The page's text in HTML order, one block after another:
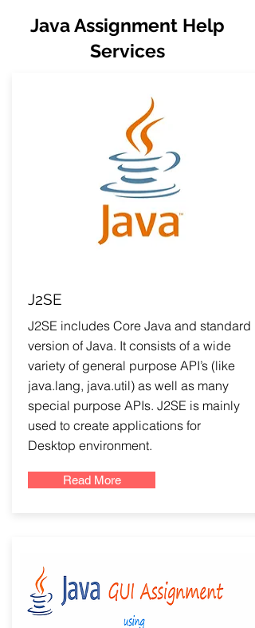
Java Assignment Help
Services
J2SE
J2SE includes Core Java and standard
version of Java. It consists of a wide
variety of general purpose API’s (like
java.lang, java.util) as well as many
special purpose APIs. J2SE is mainly
used to create applications for
Desktop environment.
Read More